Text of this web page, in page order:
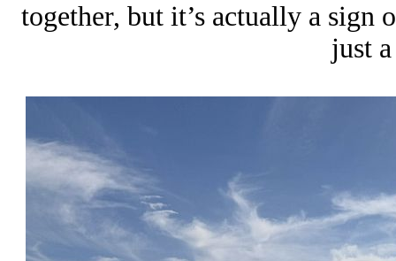
together, but it’s actually a
just